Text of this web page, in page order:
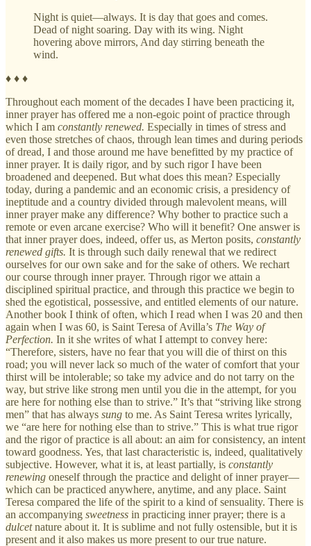
Night is quiet—always. It is day that goes and comes.
Dead of night soaring. Day with its wing. Night
hovering above mirrors, And day stirring beneath the
wind.
♦ ♦ ♦
Throughout each moment of the decades I have been practicing it,
inner prayer has offered me a non-egoic point of practice through
which I am constantly renewed. Especially in times of stress and
even those stretches of chaos, through lean times and during periods
of dread, I and those around me have benefitted by my practice of
inner prayer. It is daily rigor, and by such rigor I have been
broadened and deepened. But what does this mean? Especially
today, during a pandemic and an economic crisis, a presidency of
ineptitude and a country divided through malevolent means, will
inner prayer make any difference? Why bother to practice such a
remote or even arcane exercise? Who will it benefit? One answer is
that inner prayer does, indeed, offer us, as Merton posits, constantly
renewed gifts. It is through such daily renewal that we redirect
ourselves for our own sake and for the sake of others. We rechart
our course through inner prayer. Through rigor we attain a
disciplined spiritual practice, and through this practice we begin to
shed the egotistical, possessive, and entitled elements of our nature.
Another book I think of often, which I read when I was 20 and then
again when I was 60, is Saint Teresa of Avilla’s The Way of
Perfection. In it she writes of what I attempt to convey here:
“Therefore, sisters, have no fear that you will die of thirst on this
road; you will never lack so much of the water of comfort that your
thirst will be intolerable; so take my advice and do not tarry on the
way, but strive like strong men until you die in the attempt, for you
are here for nothing else than to strive.” It’s that “striving like strong
men” that has always sung to me. As Saint Teresa writes lyrically,
we “are here for nothing else than to strive.” This is what true rigor
and the rigor of practice is all about: an aim for consistency, an intent
toward goodness. Yes, that last characteristic is, indeed, qualitatively
subjective. However, what it is, at least partially, is constantly
renewing oneself through the practice and delight of inner prayer—
which can be practiced anywhere, anytime, and any place. Saint
Teresa compared the life of the spirit to a kind of sensuality. There is
an accompanying sweetness in practicing inner prayer; there is a
dulcetnature about it. It is sublime and not fully ostensible, but it is
present and it also makes us more present to our true nature.